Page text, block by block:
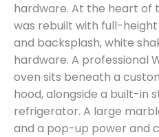
hardware. At the heart of
was rebuilt with full-
and backsplash, white
hardware. A professional
oven sits beneath a
hood, alongside a built-in
refrigerator. A large
and a pop-up power and